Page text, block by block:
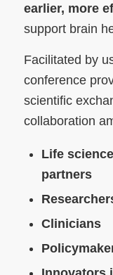
earlier, more
support brain
Facilitated by
conference
scientific
collaboration
Life
partners
Clinicians